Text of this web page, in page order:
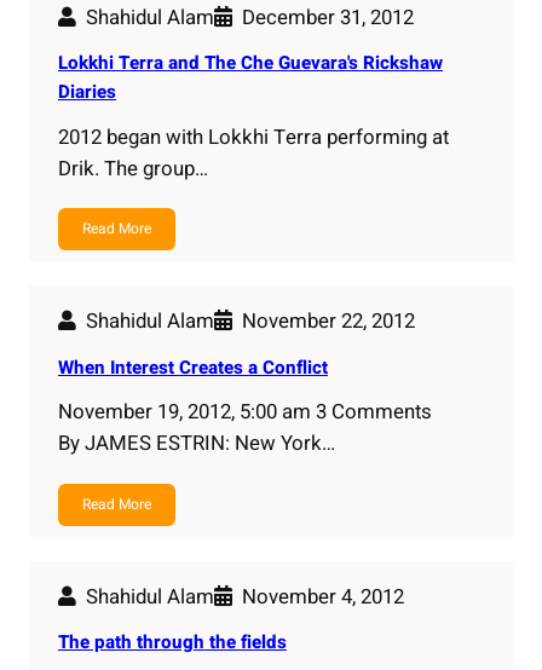
Shahidul Alam December 31, 2012
Lokkhi Terra and The Che Guevara's Rickshaw
Diaries
2012 began with Lokkhi Terra performing at
Drik. The group…
Read More
Shahidul Alam November 22, 2012
When Interest Creates a Conflict
November 19, 2012, 5:00 am 3 Comments
By JAMES ESTRIN: New York…
Read More
Shahidul Alam November 4, 2012
The path through the fields